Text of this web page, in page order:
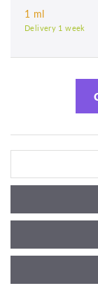
1 ml
Delivery 1 week